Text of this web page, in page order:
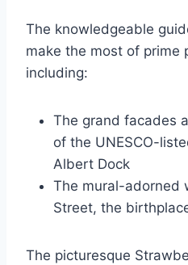
The knowledgeable
make the most of prime
including:
The grand facades
of the UNESCO-
Albert Dock
The mural-adorned
Street, the
The picturesque